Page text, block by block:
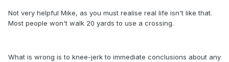
Not very helpful Mike, as you must realise real life isn't like that.
Most people won't walk 20 yards to use a crossing.
What is wrong is to knee-jerk to immediate conclusions about any